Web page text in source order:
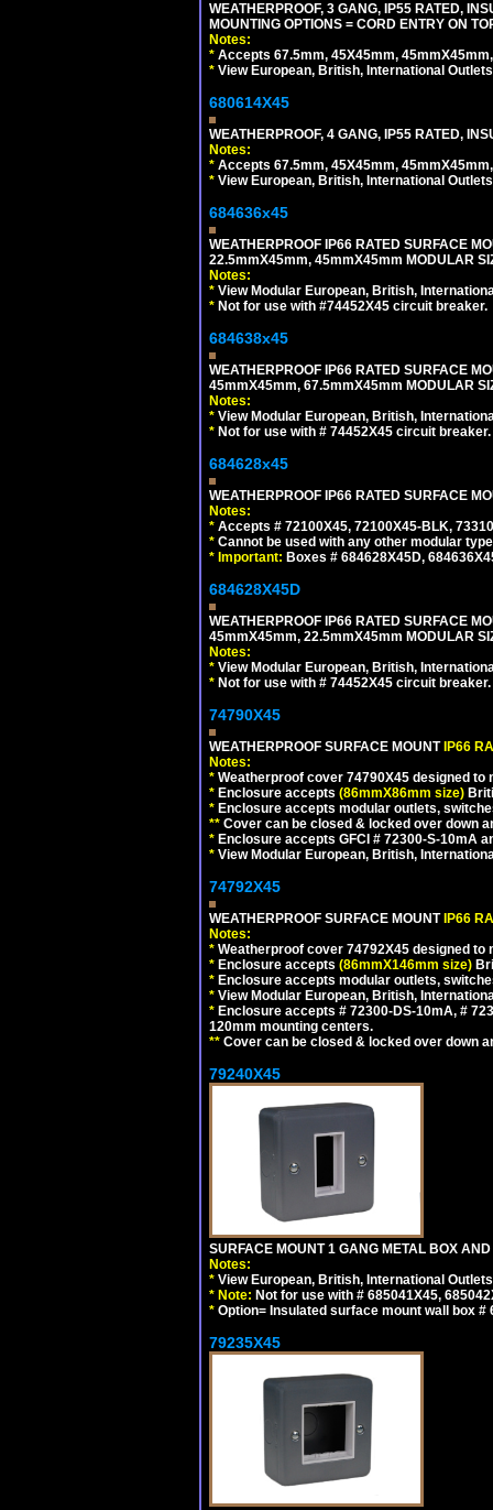
WEATHERPROOF, 3 GANG, IP55 RATED,
MOUNTING OPTIONS = CORD ENTRY ON
Notes:
* Accepts 67.5mm, 45X45mm,
* View European, British, International
680614X45
WEATHERPROOF, 4 GANG, IP55 RATED,
Notes:
* Accepts 67.5mm, 45X45mm,
* View European, British, International
684636x45
WEATHERPROOF IP66 RATED SURFACE
22.5mmX45mm, 45mmX45mm MODULAR
Notes:
* View Modular European, British,
* Not for use with #74452X45 circuit breaker.
684638x45
WEATHERPROOF IP66 RATED SURFACE
45mmX45mm, 67.5mmX45mm MODULAR
Notes:
* View Modular European, British,
* Not for use with # 74452X45 circuit breaker.
684628x45
WEATHERPROOF IP66 RATED SURFACE
Notes:
* Accepts # 72100X45, 72100X45-BLK,
* Cannot be used with any other modular
* Important: Boxes # 684628X45D,
684628X45D
WEATHERPROOF IP66 RATED SURFACE
45mmX45mm, 22.5mmX45mm MODULAR
Notes:
* View Modular European, British,
* Not for use with # 74452X45 circuit breaker.
74790X45
WEATHERPROOF SURFACE MOUNT IP66
Notes:
* Weatherproof cover 74790X45 designed
* Enclosure accepts (86mmX86mm size)
* Enclosure accepts modular outlets,
** Cover can be closed & locked over down
* Enclosure accepts GFCI # 72300-S-10mA
* View Modular European, British,
74792X45
WEATHERPROOF SURFACE MOUNT IP66
Notes:
* Weatherproof cover 74792X45 designed
* Enclosure accepts (86mmX146mm size)
* Enclosure accepts modular outlets,
* View Modular European, British,
* Enclosure accepts # 72300-DS-10mA, #
120mm mounting centers.
** Cover can be closed & locked over down
79240X45
SURFACE MOUNT 1 GANG METAL BOX
Notes:
* View European, British, International
* Note: Not for use with # 685041X45,
* Option= Insulated surface mount wall box
79235X45